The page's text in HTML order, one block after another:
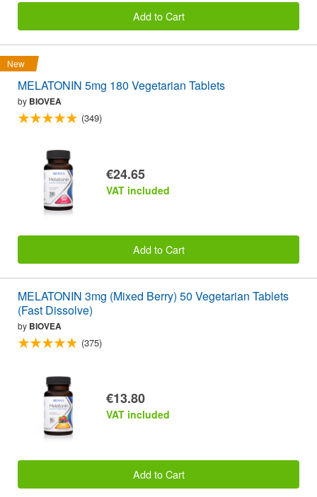
Add to Cart
New
MELATONIN 5mg 180 Vegetarian Tablets
by BIOVEA
(349)
€24.65
VAT included
Add to Cart
MELATONIN 3mg (Mixed Berry) 50 Vegetarian Tablets
(Fast Dissolve)
by BIOVEA
(375)
€13.80
VAT included
Add to Cart